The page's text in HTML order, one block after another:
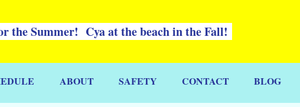
the Summer! Cya at the beach in the Fall!
ABOUT SAFETY CONTACT BLOG